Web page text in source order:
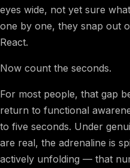
eyes wide, not yet sure
one by one, they snap out
React.
Now count the seconds.
For most people, that gap
return to functional
to five seconds. Under
are real, the adrenaline is
actively unfolding — that